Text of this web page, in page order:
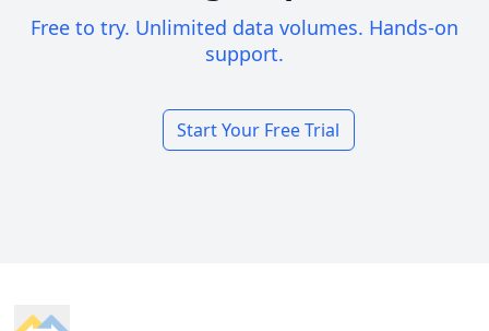
Free to try. Unlimited data volumes. Hands-on
support.
Start Your Free Trial